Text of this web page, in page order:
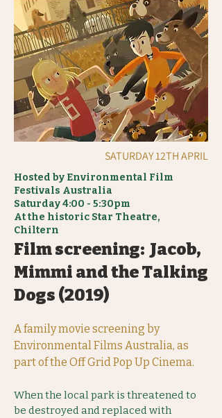
SATURDAY 12TH APRIL
Hosted by Environmental Film
Festivals Australia
Saturday 4:00 - 5:30pm
At the historic Star Theatre,
Chiltern
Film screening: Jacob,
Mimmi and the Talking
Dogs (2019)
A family movie screening by
Environmental Films Australia, as
part of the Off Grid Pop Up Cinema.
When the local park is threatened to
be destroyed and replaced with